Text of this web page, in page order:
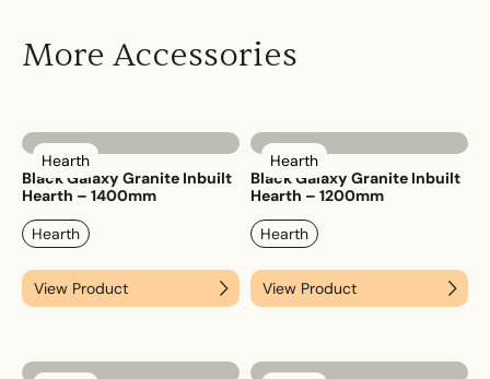
More Accessories
Hearth
Black Galaxy Granite Inbuilt
Hearth – 1400mm
Hearth
View Product
Hearth
Black Galaxy Granite Inbuilt
Hearth – 1200mm
Hearth
View Product